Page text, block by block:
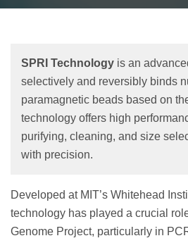
SPRI Technology is an
selectively and reversibly binds
paramagnetic beads based on
technology offers high
purifying, cleaning, and size
with precision.
Developed at MIT’s Whitehead
technology has played a crucial
Genome Project, particularly in